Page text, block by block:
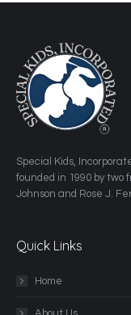
​Special Kids,
founded in 1990 by
Johnson and Rose J.
Quick Links
Home